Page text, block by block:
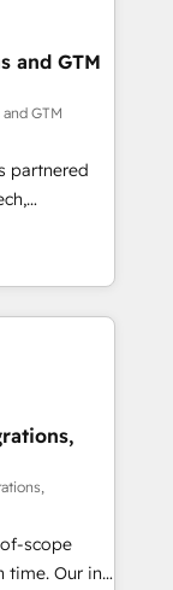
your
that
believe in
and we’re
a
focus on
and
and GTM
GTM
partnered
With
scalable
challenges.
🔹
tech stack
We are
scope
in-